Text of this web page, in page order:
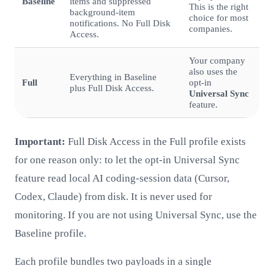
background-item
notifications. No Full Disk
Access.
This is the right
choice for most
companies.
Full
Everything in Baseline
plus Full Disk Access.
Your company
also uses the
opt-in
Universal Sync
feature.
Important: Full Disk Access in the Full profile exists
for one reason only: to let the opt-in Universal Sync
feature read local AI coding-session data (Cursor,
Codex, Claude) from disk. It is never used for
monitoring. If you are not using Universal Sync, use the
Baseline profile.
Each profile bundles two payloads in a single